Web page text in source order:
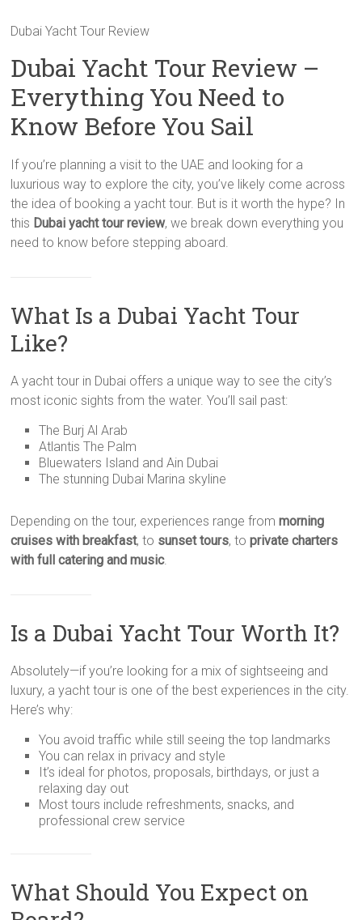
Dubai Yacht Tour Review
Dubai Yacht Tour Review –
Everything You Need to
Know Before You Sail
If you’re planning a visit to the UAE and looking for a
luxurious way to explore the city, you’ve likely come across
the idea of booking a yacht tour. But is it worth the hype? In
this Dubai yacht tour review, we break down everything you
need to know before stepping aboard.
What Is a Dubai Yacht Tour
Like?
A yacht tour in Dubai offers a unique way to see the city’s
most iconic sights from the water. You’ll sail past:
The Burj Al Arab
Atlantis The Palm
Bluewaters Island and Ain Dubai
The stunning Dubai Marina skyline
Depending on the tour, experiences range frommorning
cruises with breakfast, to sunset tours, toprivate charters
with full catering and music.
Is a Dubai Yacht Tour Worth It?
Absolutely—if you’re looking for a mix of sightseeing and
luxury, a yacht tour is one of the best experiences in the city.
Here’s why:
You avoid traffic while still seeing the top landmarks
You can relax in privacy and style
It’s ideal for photos, proposals, birthdays, or just a
relaxing day out
Most tours include refreshments, snacks, and
professional crew service
What Should You Expect on